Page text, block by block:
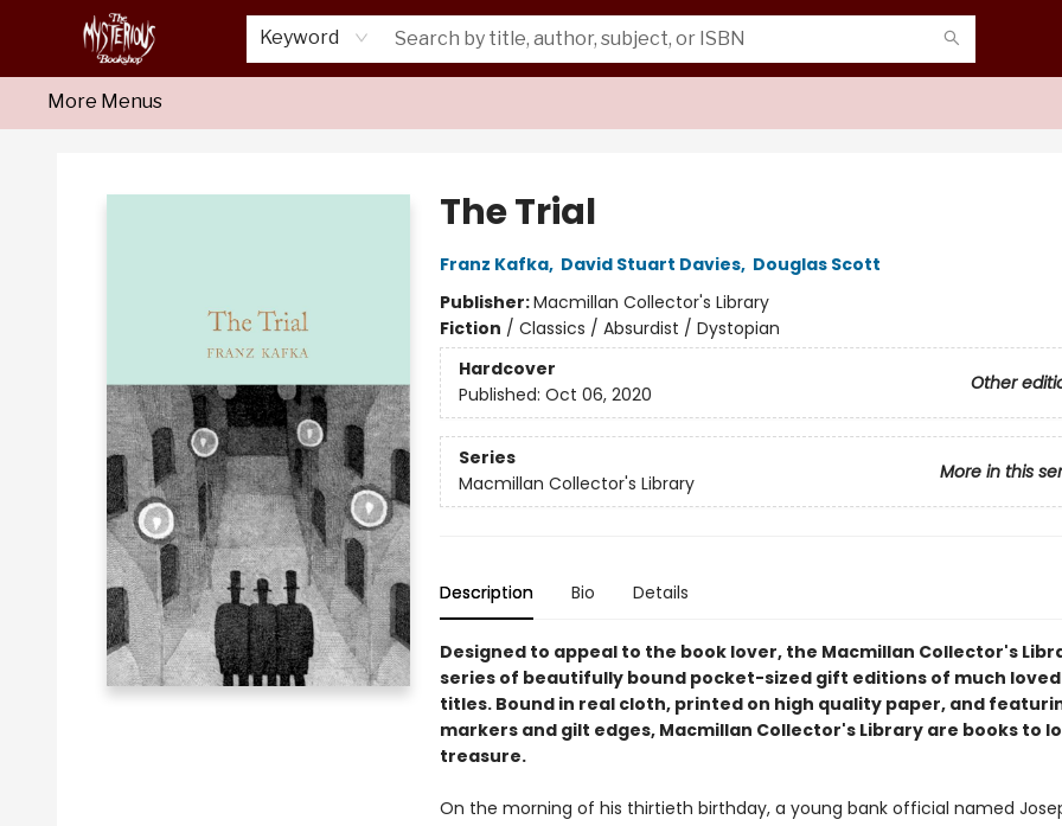
Keyword
Home
About Us
Shop
Monthly Crime Clubs
Events
Our Publications
Newsletter
More Menus
The Trial
Franz Kafka, David Stuart Davies, Douglas Scott
Publisher:Macmillan Collector's Library
Fiction / Classics / Absurdist / Dystopian
Hardcover
Other
Published: Oct 06, 2020
Series
More in this
Macmillan Collector's Library
Description Bio Details
Designed to appeal to the book lover, the Macmillan Collector's
series of beautifully bound pocket-sized gift editions of much loved
titles. Bound in real cloth, printed on high quality paper, and
markers and gilt edges, Macmillan Collector's Library are books to
treasure.
On the morning of his thirtieth birthday, a young bank official named